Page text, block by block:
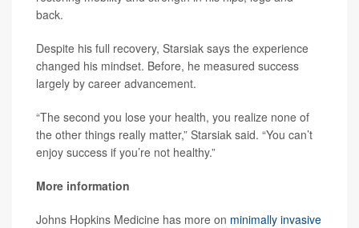
back.
Despite his full recovery, Starsiak says the experience
changed his mindset. Before, he measured success
largely by career advancement.
“The second you lose your health, you realize none of
the other things really matter,” Starsiak said. “You can’t
enjoy success if you’re not healthy.”
More information
Johns Hopkins Medicine has more on minimally invasive